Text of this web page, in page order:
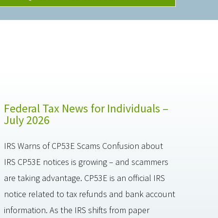
Federal Tax News for Individuals –
July 2026
IRS Warns of CP53E Scams Confusion about
IRS CP53E notices is growing – and scammers
are taking advantage. CP53E is an official IRS
notice related to tax refunds and bank account
information. As the IRS shifts from paper